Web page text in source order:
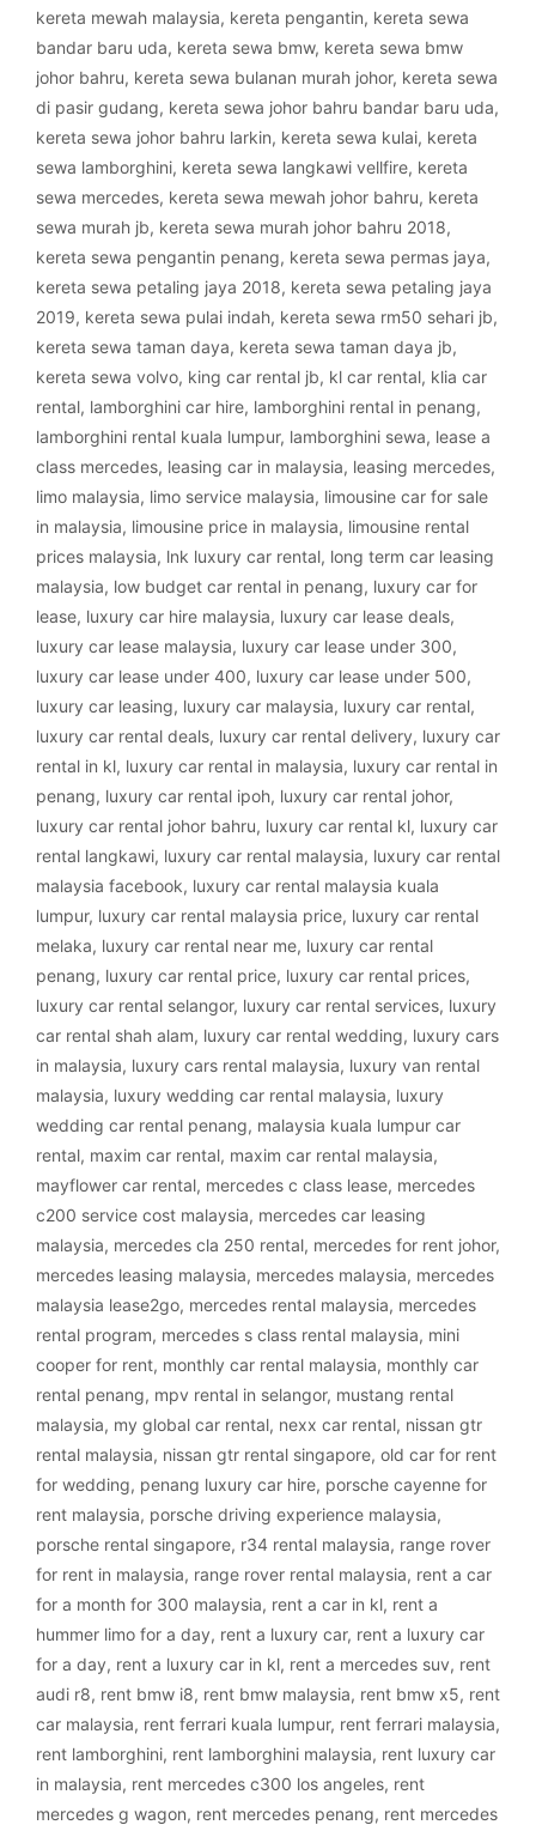
kereta mewah malaysia, kereta pengantin, kereta sewa
bandar baru uda, kereta sewa bmw, kereta sewa bmw
johor bahru, kereta sewa bulanan murah johor, kereta sewa
di pasir gudang, kereta sewa johor bahru bandar baru uda,
kereta sewa johor bahru larkin, kereta sewa kulai, kereta
sewa lamborghini, kereta sewa langkawi vellfire, kereta
sewa mercedes, kereta sewa mewah johor bahru, kereta
sewa murah jb, kereta sewa murah johor bahru 2018,
kereta sewa pengantin penang, kereta sewa permas jaya,
kereta sewa petaling jaya 2018, kereta sewa petaling jaya
2019, kereta sewa pulai indah, kereta sewa rm50 sehari jb,
kereta sewa taman daya, kereta sewa taman daya jb,
kereta sewa volvo, king car rental jb, kl car rental, klia car
rental, lamborghini car hire, lamborghini rental in penang,
lamborghini rental kuala lumpur, lamborghini sewa, lease a
class mercedes, leasing car in malaysia, leasing mercedes,
limo malaysia, limo service malaysia, limousine car for sale
in malaysia, limousine price in malaysia, limousine rental
prices malaysia, lnk luxury car rental, long term car leasing
malaysia, low budget car rental in penang, luxury car for
lease, luxury car hire malaysia, luxury car lease deals,
luxury car lease malaysia, luxury car lease under 300,
luxury car lease under 400, luxury car lease under 500,
luxury car leasing, luxury car malaysia, luxury car rental,
luxury car rental deals, luxury car rental delivery, luxury car
rental in kl, luxury car rental in malaysia, luxury car rental in
penang, luxury car rental ipoh, luxury car rental johor,
luxury car rental johor bahru, luxury car rental kl, luxury car
rental langkawi, luxury car rental malaysia, luxury car rental
malaysia facebook, luxury car rental malaysia kuala
lumpur, luxury car rental malaysia price, luxury car rental
melaka, luxury car rental near me, luxury car rental
penang, luxury car rental price, luxury car rental prices,
luxury car rental selangor, luxury car rental services, luxury
car rental shah alam, luxury car rental wedding, luxury cars
in malaysia, luxury cars rental malaysia, luxury van rental
malaysia, luxury wedding car rental malaysia, luxury
wedding car rental penang, malaysia kuala lumpur car
rental, maxim car rental, maxim car rental malaysia,
mayflower car rental, mercedes c class lease, mercedes
c200 service cost malaysia, mercedes car leasing
malaysia, mercedes cla 250 rental, mercedes for rent johor,
mercedes leasing malaysia, mercedes malaysia, mercedes
malaysia lease2go, mercedes rental malaysia, mercedes
rental program, mercedes s class rental malaysia, mini
cooper for rent, monthly car rental malaysia, monthly car
rental penang, mpv rental in selangor, mustang rental
malaysia, my global car rental, nexx car rental, nissan gtr
rental malaysia, nissan gtr rental singapore, old car for rent
for wedding, penang luxury car hire, porsche cayenne for
rent malaysia, porsche driving experience malaysia,
porsche rental singapore, r34 rental malaysia, range rover
for rent in malaysia, range rover rental malaysia, rent a car
for a month for 300 malaysia, rent a car in kl, rent a
hummer limo for a day, rent a luxury car, rent a luxury car
for a day, rent a luxury car in kl, rent a mercedes suv, rent
audi r8, rent bmw i8, rent bmw malaysia, rent bmw x5, rent
car malaysia, rent ferrari kuala lumpur, rent ferrari malaysia,
rent lamborghini, rent lamborghini malaysia, rent luxury car
in malaysia, rent mercedes c300 los angeles, rent
mercedes g wagon, rent mercedes penang, rent mercedes